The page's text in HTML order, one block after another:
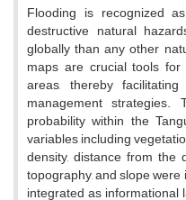
Flooding is recognized
destructive natural
globally than any other
maps are crucial tools
areas, thereby
management
probability within the
variables including
density, distance from the
topography, and slope
integrated as informational